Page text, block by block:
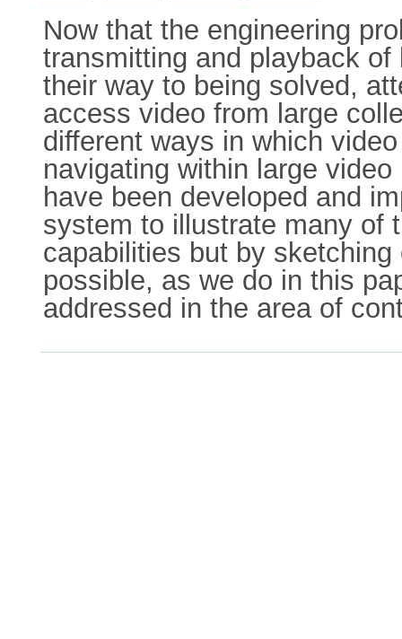
Now that the engineering
transmitting and playback
their way to being solved,
access video from large
different ways in which
navigating within large
have been developed and
system to illustrate many of
capabilities but by
possible, as we do in this
addressed in the area of